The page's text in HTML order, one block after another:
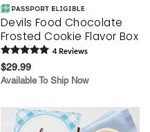
Devils Food Chocolate
Frosted Cookie Flavor Box
4 Reviews
$29.99
Available To Ship Now